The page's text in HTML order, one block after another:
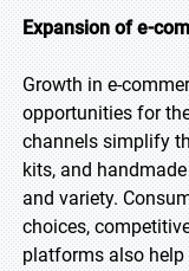
Expansion of e-
Growth in e-
opportunities for
channels simplify
kits, and
and variety.
choices,
platforms also help